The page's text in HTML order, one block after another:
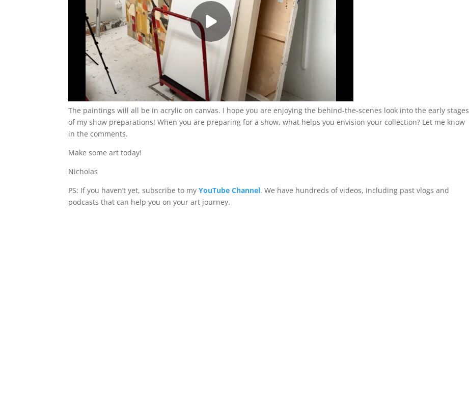
The paintings will all be in acrylic on canvas. I hope you are enjoying the behind-the-scenes look into the early stages
of my show preparations! When you are preparing for a show, what helps you envision your collection? Let me know
in the comments.
Make some art today!
Nicholas
PS: If you haven’t yet, subscribe to myYouTube Channel. We have hundreds of videos, including past vlogs and
podcasts that can help you on your art journey.